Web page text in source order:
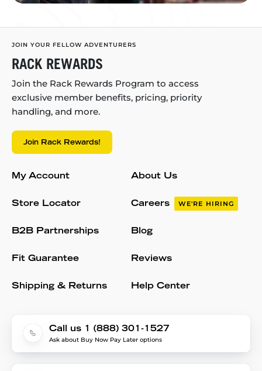
JOIN YOUR FELLOW ADVENTURERS
RACK REWARDS
Join the Rack Rewards Program to access
exclusive member benefits, pricing, priority
handling, and more.
Join Rack Rewards!
My Account
Store Locator
B2B Partnerships
Fit Guarantee
Shipping & Returns
About Us
Careers WE'RE HIRING
Blog
Reviews
Help Center
Call us 1 (888) 301-1527
Ask about Buy Now Pay Later options